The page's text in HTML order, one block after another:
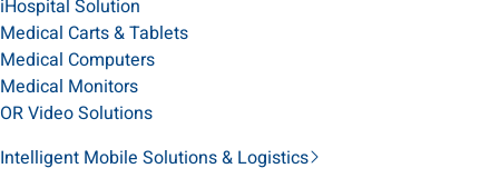
iHospital Solution
Medical Carts & Tablets
Medical Computers
Medical Monitors
OR Video Solutions
Intelligent Mobile Solutions & Logistics